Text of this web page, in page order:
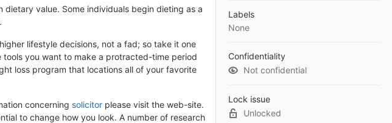
value. Some individuals begin dieting as a
lifestyle decisions, not a fad; so take it one
you want to make a protracted-time period
loss program that locations all of your favorite
concerning solicitor please visit the web-site.
to change how you look. A number of research
Labels
None
Confidentiality
Not confidential
Lock issue
Unlocked